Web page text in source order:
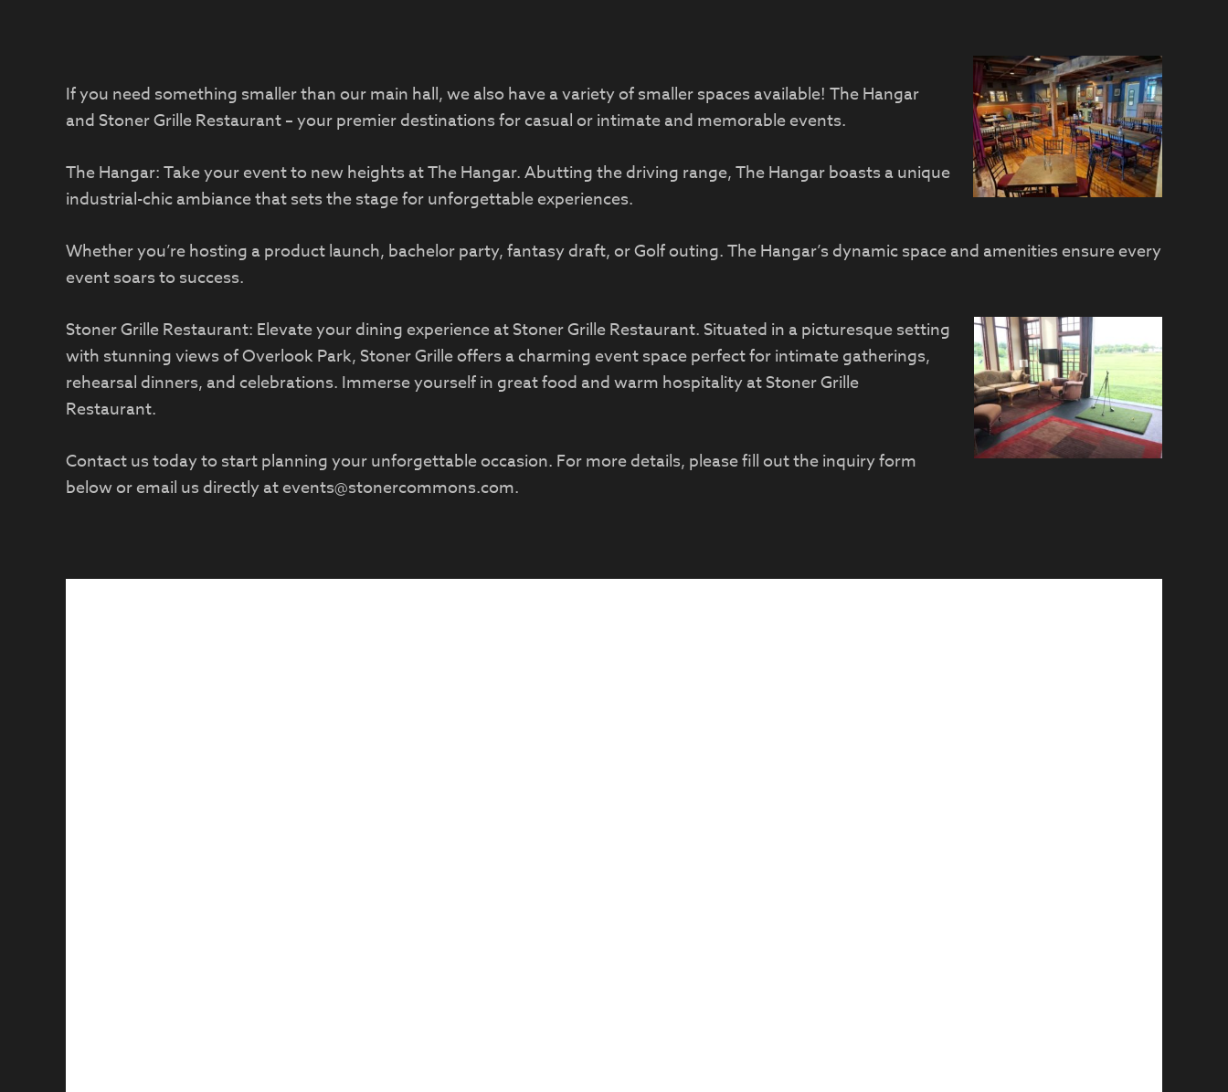
If you need something smaller than our main hall, we also have a variety of smaller spaces available! The Hangar
and Stoner Grille Restaurant – your premier destinations for casual or intimate and memorable events.
The Hangar: Take your event to new heights at The Hangar. Abutting the driving range, The Hangar boasts a unique
industrial-chic ambiance that sets the stage for unforgettable experiences.
Whether you’re hosting a product launch, bachelor party, fantasy draft, or Golf outing. The Hangar’s dynamic space and amenities ensure every
event soars to success.
Stoner Grille Restaurant: Elevate your dining experience at Stoner Grille Restaurant. Situated in a picturesque setting
with stunning views of Overlook Park, Stoner Grille offers a charming event space perfect for intimate gatherings,
rehearsal dinners, and celebrations. Immerse yourself in great food and warm hospitality at Stoner Grille
Restaurant.
Contact us today to start planning your unforgettable occasion. For more details, please fill out the inquiry form
below or email us directly atevents@stonercommons.com.